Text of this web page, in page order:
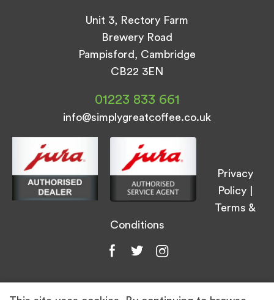
Unit 3, Rectory Farm
Brewery Road
Pampisford, Cambridge
CB22 3EN
01223 833 661
info@simplygreatcoffee.co.uk
Privacy
Policy
Terms &
Conditions